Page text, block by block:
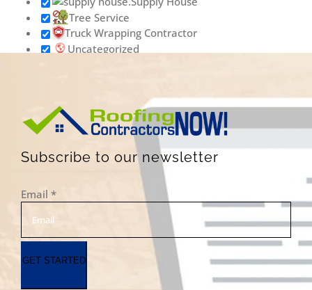
Tree Service
Truck Wrapping Contractor
Uncategorized
Waste & Junk Removal Contractor
Waterproofing Inspection Contractor
Well Contractor
Window & Door Contractor
Window Cleaning
Subscribe to our newsletter
Email *
GET STARTED